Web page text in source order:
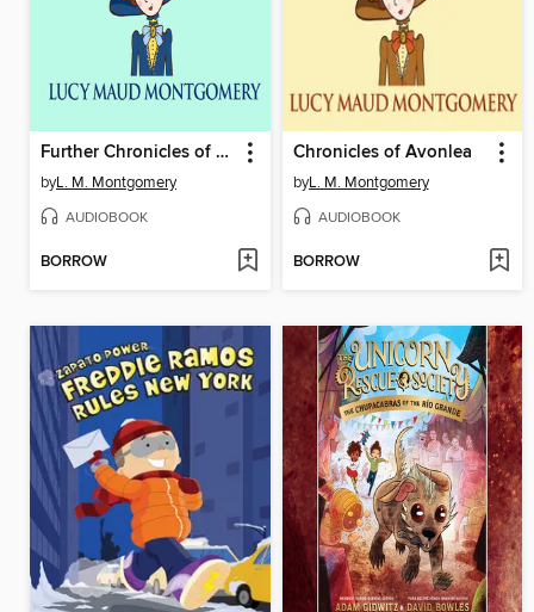
Further Chronicles of Avonlea
byL. M. Montgomery
AUDIOBOOK
BORROW
Chronicles of Avonlea
byL. M. Montgomery
AUDIOBOOK
BORROW